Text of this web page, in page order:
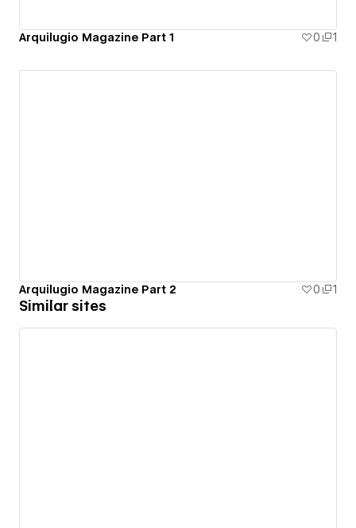
Arquilugio Magazine Part 1 0 1
Arquilugio Magazine Part 2 0 1
Similar sites